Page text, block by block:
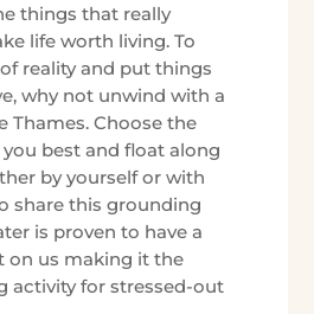
things that really
life worth living. To
reality and put things
why not unwind with a
Thames. Choose the
best and float along
by yourself or with
share this grounding
is proven to have a
on us making it the
activity for stressed-out